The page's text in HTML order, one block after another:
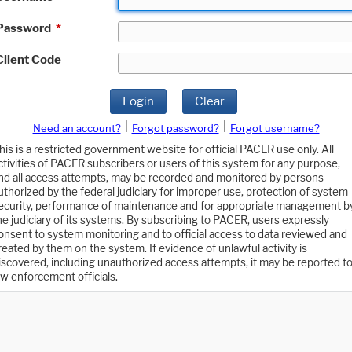
*
Code
Login Clear
Need an account? Forgot password?
Forgot username?
is a restricted government website for official PACER use only. All
of PACER subscribers or users of this system for any purpose,
all access attempts, may be recorded and monitored by persons
by the federal judiciary for improper use, protection of system
performance of maintenance and for appropriate management
judiciary of its systems. By subscribing to PACER, users expressly
to system monitoring and to official access to data reviewed and
by them on the system. If evidence of unlawful activity is
including unauthorized access attempts, it may be reported to
enforcement officials.